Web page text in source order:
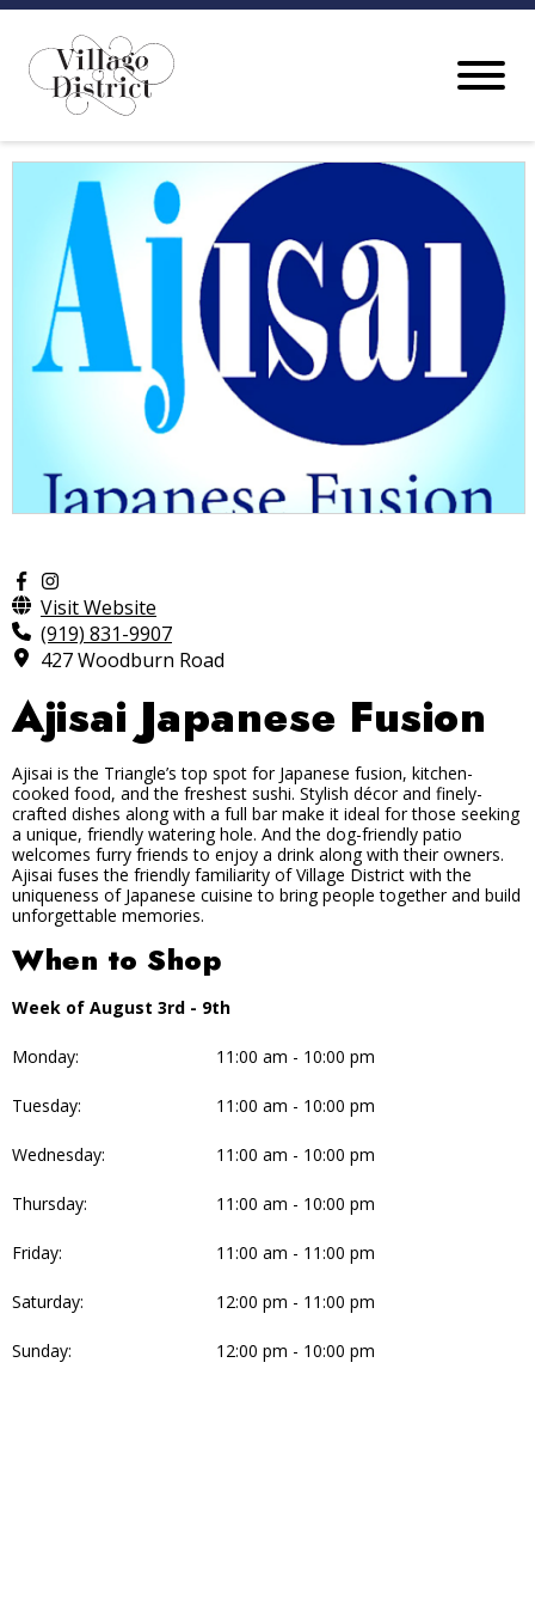
Visit Website
(919) 831-9907
427 Woodburn Road
Ajisai Japanese Fusion
Ajisai is the Triangle’s top spot for Japanese fusion, kitchen-
cooked food, and the freshest sushi. Stylish décor and finely-
crafted dishes along with a full bar make it ideal for those seeking
a unique, friendly watering hole. And the dog-friendly patio
welcomes furry friends to enjoy a drink along with their owners.
Ajisai fuses the friendly familiarity of Village District with the
uniqueness of Japanese cuisine to bring people together and build
unforgettable memories.
When to Shop
Week of August 3rd - 9th
Monday: 11:00 am - 10:00 pm
Tuesday: 11:00 am - 10:00 pm
Wednesday: 11:00 am - 10:00 pm
Thursday: 11:00 am - 10:00 pm
Friday: 11:00 am - 11:00 pm
Saturday: 12:00 pm - 11:00 pm
Sunday: 12:00 pm - 10:00 pm